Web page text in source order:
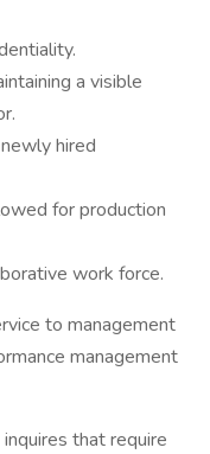
a visible
hired
for production
work force.
to management
management
that require